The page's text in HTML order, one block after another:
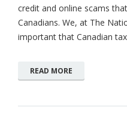
credit and online scams
Canadians. We, at The
important that Canadian tax
READ MORE